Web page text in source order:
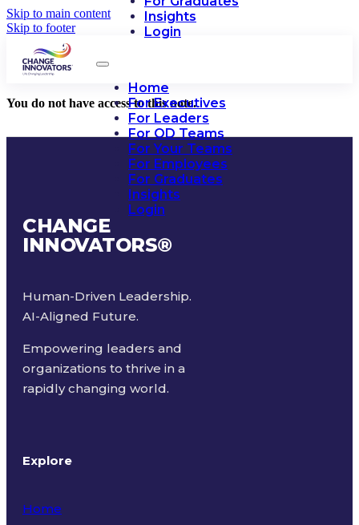
Skip to main content
Skip to footer
Insights
Login
Home
For Executives
For Leaders
For OD Teams
For Your Teams
For Employees
For Graduates
Insights
Login
You do not have access to this note.
CHANGE
INNOVATORS®
Human-Driven Leadership.
AI-Aligned Future.
Empowering leaders and
organizations to thrive in a
rapidly changing world.
Explore
Home